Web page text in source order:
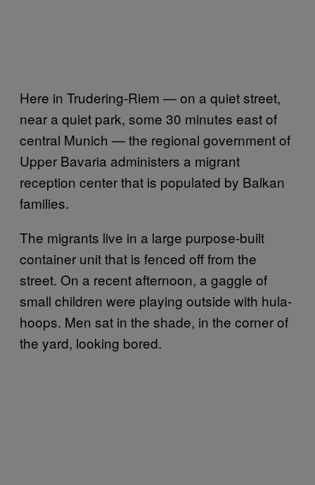
Here in Trudering-Riem — on a quiet street,
near a quiet park, some 30 minutes east of
central Munich — the regional government of
Upper Bavaria administers a migrant
reception center that is populated by Balkan
families.
The migrants live in a large purpose-built
container unit that is fenced off from the
street. On a recent afternoon, a gaggle of
small children were playing outside with hula-
hoops. Men sat in the shade, in the corner of
the yard, looking bored.